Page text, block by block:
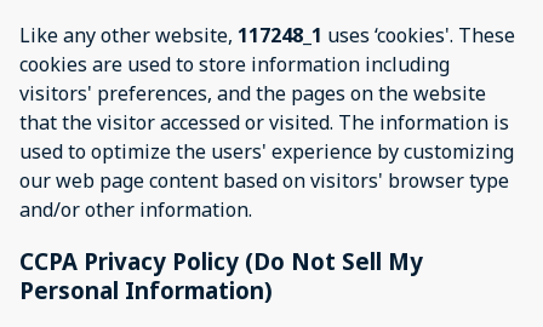
Like any other website, 117248_1 uses ‘cookies'. These
cookies are used to store information including
visitors' preferences, and the pages on the website
that the visitor accessed or visited. The information is
used to optimize the users' experience by customizing
our web page content based on visitors' browser type
and/or other information.
CCPA Privacy Policy (Do Not Sell My
Personal Information)